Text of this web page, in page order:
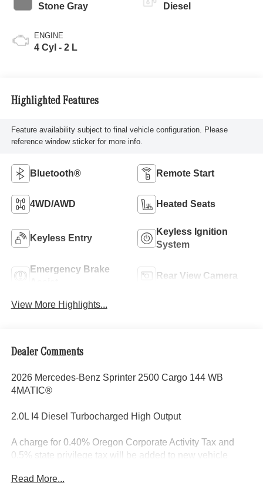
Stone Gray
ENGINE
4 Cyl - 2 L
Diesel
Highlighted Features
Feature availability subject to final vehicle configuration. Please
reference window sticker for more info.
Bluetooth® Remote Start
4WD/AWD Heated Seats
Keyless Entry
Keyless Ignition
System
Emergency Brake
Rear View Camera
View More Highlights...
Dealer Comments
2026 Mercedes-Benz Sprinter 2500 Cargo 144 WB
4MATIC®
2.0L I4 Diesel Turbocharged High Output
A charge for 0.40% Oregon Corporate Activity Tax and
0.5% state privilege tax will be added to new vehicle
registration processing fee. Price does not include dealer
Read More...